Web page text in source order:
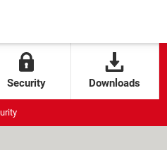
Security Downloads